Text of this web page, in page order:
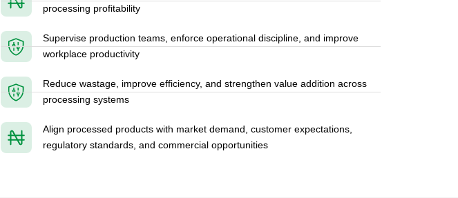
processing profitability
Supervise production teams, enforce operational discipline, and improve
workplace productivity
Reduce wastage, improve efficiency, and strengthen value addition across
processing systems
Align processed products with market demand, customer expectations,
regulatory standards, and commercial opportunities